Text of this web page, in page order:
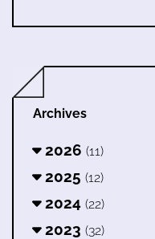
Archives
2026 (11)
2025 (12)
2024 (22)
2023 (32)